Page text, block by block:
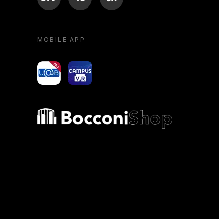
MOBILE APP
yoU@B Campus VR
Bocconi shop